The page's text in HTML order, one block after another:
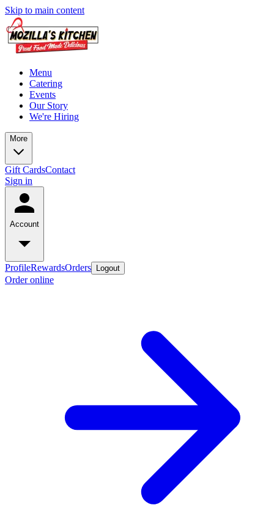
Skip to main content
Menu
Catering
Events
Our Story
We're Hiring
More
Gift CardsContact
Sign in
Account
ProfileRewardsOrders Logout
Order online